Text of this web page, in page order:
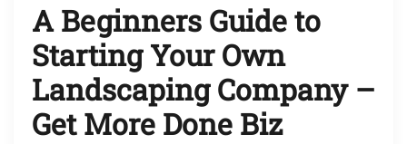
A Beginners Guide to
Starting Your Own
Landscaping Company –
Get More Done Biz